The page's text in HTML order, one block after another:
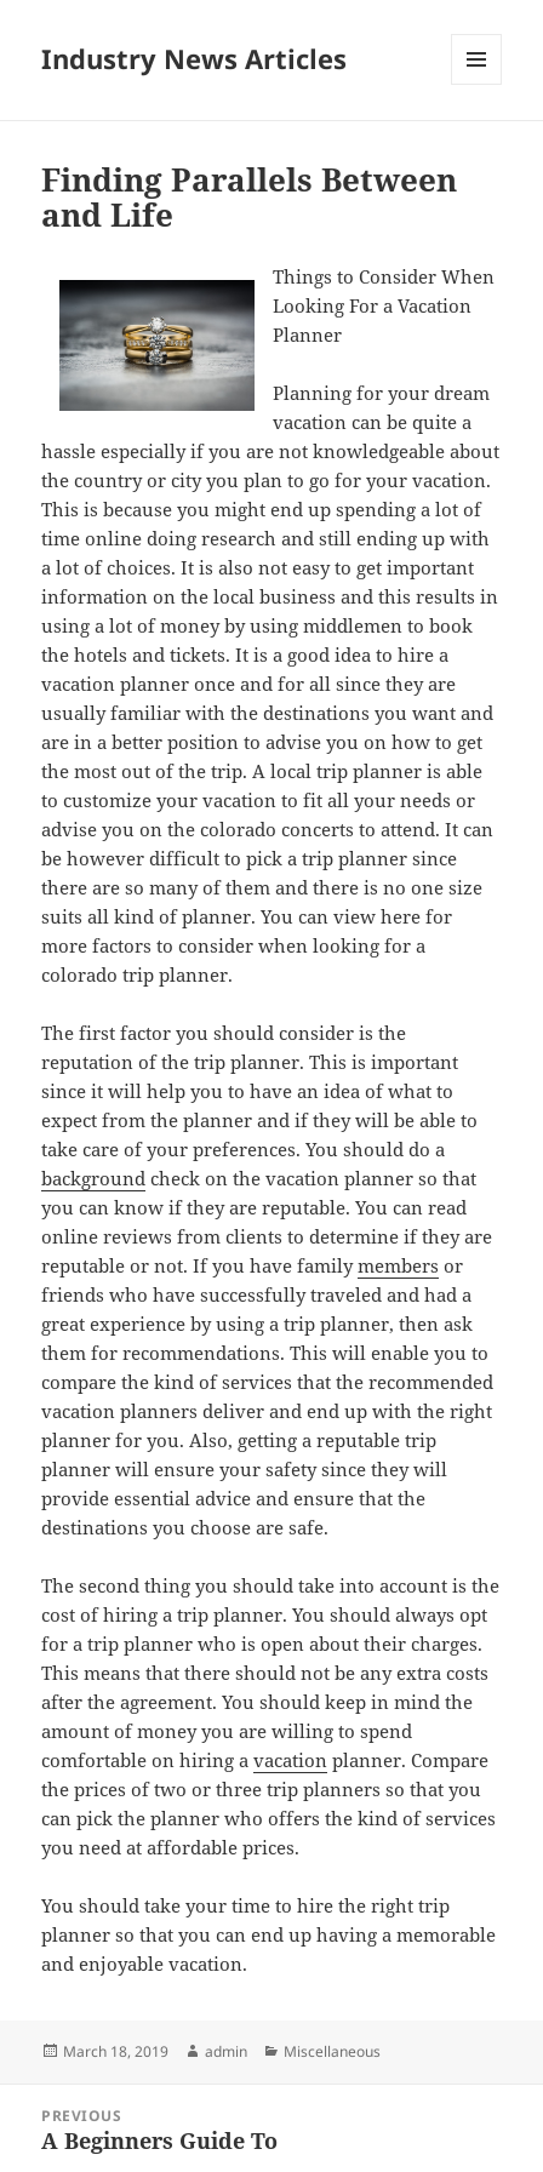
Industry News Articles
Finding Parallels Between
and Life
Things to Consider When
Looking For a Vacation
Planner
Planning for your dream
vacation can be quite a
hassle especially if you are not knowledgeable about
the country or city you plan to go for your vacation.
This is because you might end up spending a lot of
time online doing research and still ending up with
a lot of choices. It is also not easy to get important
information on the local business and this results in
using a lot of money by using middlemen to book
the hotels and tickets. It is a good idea to hire a
vacation planner once and for all since they are
usually familiar with the destinations you want and
are in a better position to advise you on how to get
the most out of the trip. A local trip planner is able
to customize your vacation to fit all your needs or
advise you on the colorado concerts to attend. It can
be however difficult to pick a trip planner since
there are so many of them and there is no one size
suits all kind of planner. You can view here for
more factors to consider when looking for a
colorado trip planner.
The first factor you should consider is the
reputation of the trip planner. This is important
since it will help you to have an idea of what to
expect from the planner and if they will be able to
take care of your preferences. You should do a
background check on the vacation planner so that
you can know if they are reputable. You can read
online reviews from clients to determine if they are
reputable or not. If you have familymembers or
friends who have successfully traveled and had a
great experience by using a trip planner, then ask
them for recommendations. This will enable you to
compare the kind of services that the recommended
vacation planners deliver and end up with the right
planner for you. Also, getting a reputable trip
planner will ensure your safety since they will
provide essential advice and ensure that the
destinations you choose are safe.
The second thing you should take into account is the
cost of hiring a trip planner. You should always opt
for a trip planner who is open about their charges.
This means that there should not be any extra costs
after the agreement. You should keep in mind the
amount of money you are willing to spend
comfortable on hiring avacation planner. Compare
the prices of two or three trip planners so that you
can pick the planner who offers the kind of services
you need at affordable prices.
You should take your time to hire the right trip
planner so that you can end up having a memorable
and enjoyable vacation.
Posted
March 18, 2019 Author
admin Categories
Miscellaneous
navigation
PREVIOUS
Previous
A Beginners Guide To